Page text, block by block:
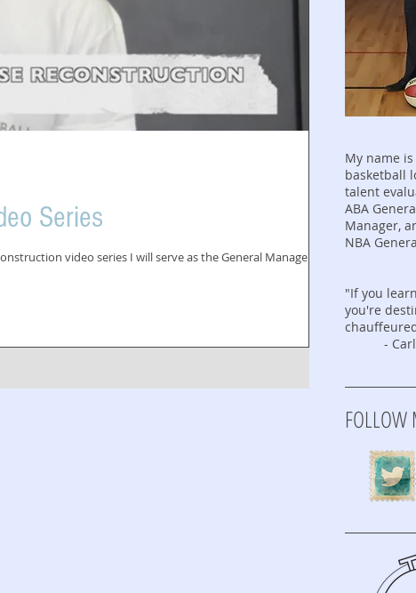
Series
video series I will serve as the General Manager,
My name
basketball
talent
ABA
Manager,
NBA
"If you
you're
-
FOLLOW